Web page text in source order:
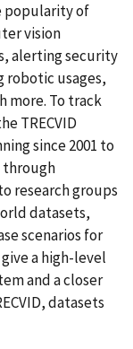
popularity of
vision
alerting security
robotic usages,
more. To track
TRECVID
since 2001 to
through
research groups
datasets,
scenarios for
a high-level
and a closer
datasets